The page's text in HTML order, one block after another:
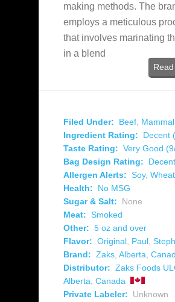
making methods. The
employs a meticulous
that involves marinating
in a blend
Filed Under: Beef, Mammal
Ingredient Rating:
Decent
Taste Rating: Very Good
Bag Design Rating:
Allergen Alerts: Soy, Wheat
Health:
No MSG
Sugar & Salt:
None
Meat: Smoked
Other: 5 oz and over
Flavor: Original, Paul,
Brand: Zaks, Alberta,
Distributor: Zaks Foods
Alberta, Canada
Private Labeler:
Unknown